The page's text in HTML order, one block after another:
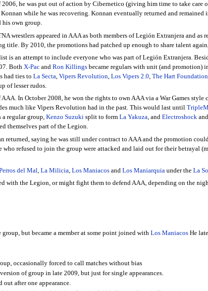
he was put out of action by Cibernetico (giving him time to take care
while he was recovering. Konnan eventually returned and
his own group.
wrestlers appeared in AAA as both members of Legión Extranjera and as
title. By 2010, the promotions had patched up enough to share talent
is an attempt to include everyone who was part of Legión Extranjera.
Both X-Pacand Ron Killingsbecame regulars with unit (and promotion)
had ties to La Secta, Vipers Revolution, Los Vipers 2.0, The Hart
of lesser rudos.
In October 2008, he won the rights to own AAA via a War Games
much like Vipers Revolution had in the past. This would last until
a regular group, Kenzo Suzukisplit to form La Yakuza, and Electroshockand
themselves part of the Legion.
returned, saying he was still under contract to AAA and the promotion
who refused to join the group were attacked and laid out for their betrayal
del Mal, La Milicia, Los Maniacosand Los Maniarquiaunder the La
with the Legion, or might fight them to defend AAA, depending on the
but became a member at some point joined with Los ManiacosHe
occasionally forced to call matches without bias
of group in late 2009, but just for single appearances.
after one appearance.